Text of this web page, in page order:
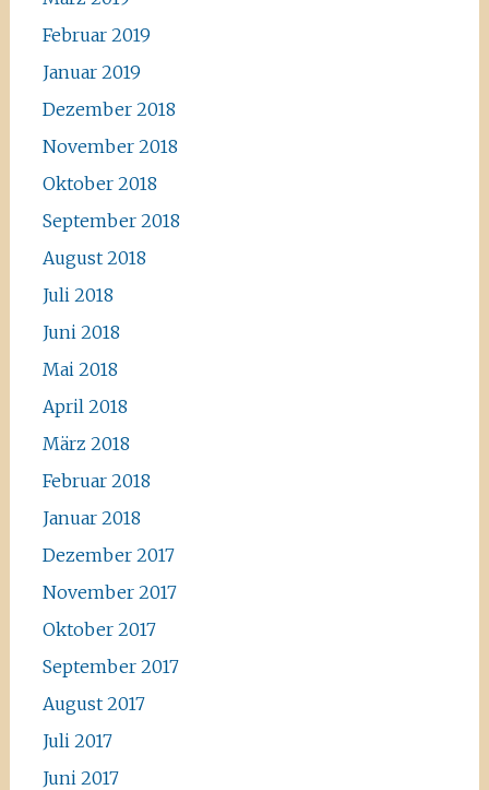
Februar 2019
Januar 2019
Dezember 2018
November 2018
Oktober 2018
September 2018
August 2018
Juli 2018
Juni 2018
Mai 2018
April 2018
März 2018
Februar 2018
Januar 2018
Dezember 2017
November 2017
Oktober 2017
September 2017
August 2017
Juli 2017
Juni 2017